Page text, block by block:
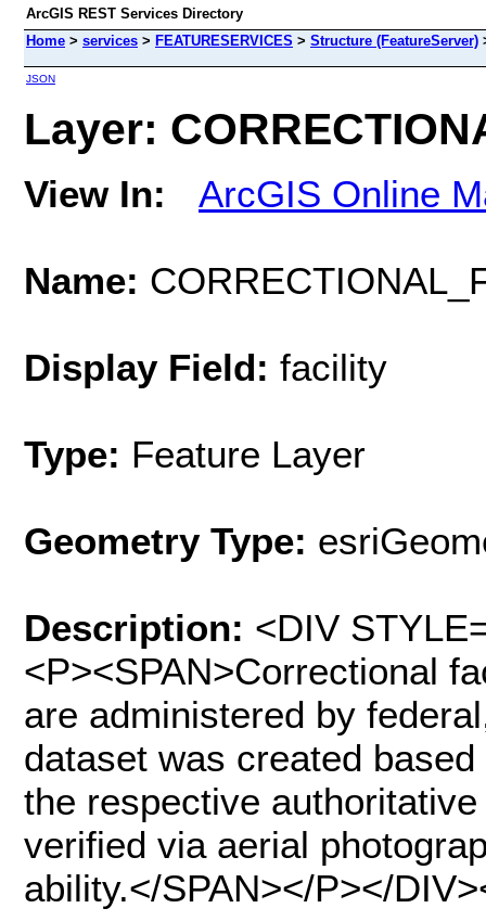
ArcGIS REST Services Directory
Home > services > FEATURESERVICES > Structure (FeatureServer)
JSON
Layer:
View In: ArcGIS Online
Name:
Display Field: facility
Type: Feature Layer
Geometry Type:
Description: <DIV
<P><SPAN>Correctional
are administered by
dataset was created
the respective
verified via aerial
ability.</SPAN></P></